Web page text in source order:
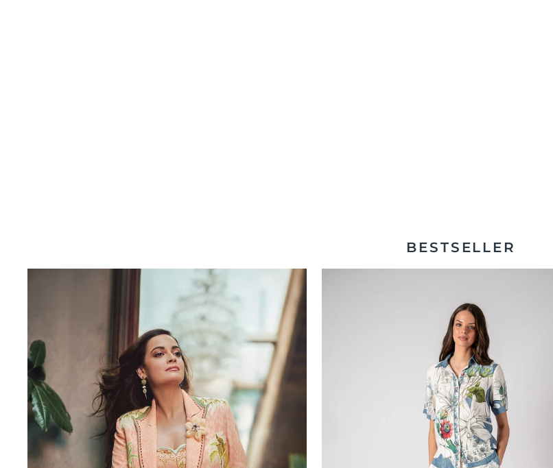
BESTSELLER